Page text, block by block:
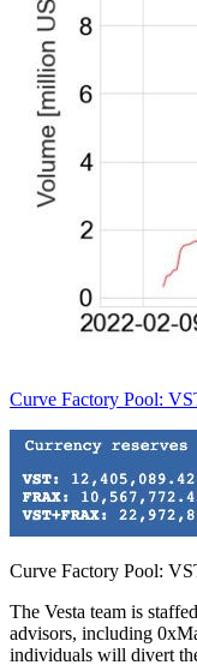
Curve Factory Pool:
Curve Factory Pool:
The Vesta team is
advisors, including
individuals will divert